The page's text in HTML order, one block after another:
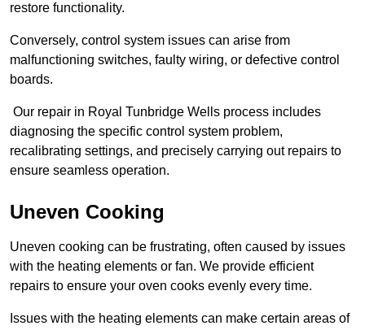
restore functionality.
Conversely, control system issues can arise from
malfunctioning switches, faulty wiring, or defective control
boards.
Our repair in Royal Tunbridge Wells process includes
diagnosing the specific control system problem,
recalibrating settings, and precisely carrying out repairs to
ensure seamless operation.
Uneven Cooking
Uneven cooking can be frustrating, often caused by issues
with the heating elements or fan. We provide efficient
repairs to ensure your oven cooks evenly every time.
Issues with the heating elements can make certain areas of